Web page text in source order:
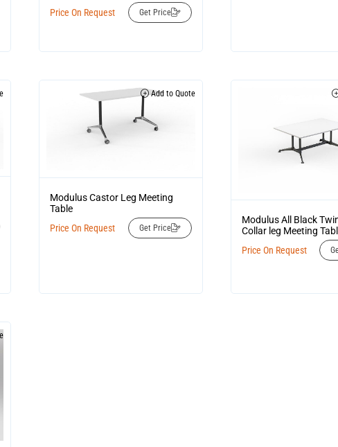
Price On Request Get Price
Add to Quote
Modulus Castor Leg Meeting
Table
Price On Request
Get Price
Modulus All Black
Collar leg Meeting
Price On Request